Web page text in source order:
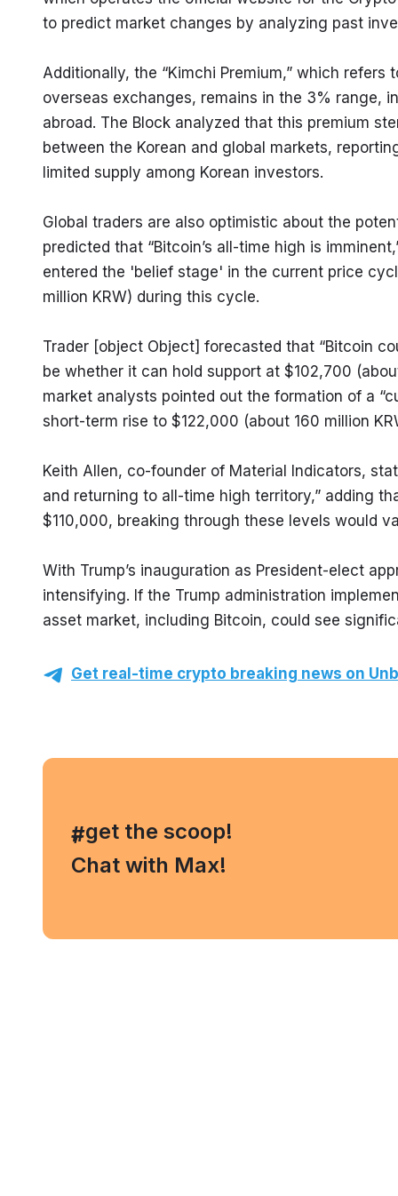
to predict market changes by analyzing past
Additionally, the “Kimchi Premium,” which
overseas exchanges, remains in the 3% range,
abroad. The Block analyzed that this premium
between the Korean and global markets,
limited supply among Korean investors.
Global traders are also optimistic about the
predicted that “Bitcoin’s all-time high is
entered the 'belief stage' in the current price
million KRW) during this cycle.
Trader [object Object] forecasted that “Bitcoin
be whether it can hold support at $102,700
market analysts pointed out the formation of a
short-term rise to $122,000 (about 160 million
Keith Allen, co-founder of Material Indicators,
and returning to all-time high territory,” adding
$110,000, breaking through these levels would
With Trump’s inauguration as President-elect
intensifying. If the Trump administration
asset market, including Bitcoin, could see
Get real-time crypto breaking news on
#
, get the scoop!
Chat with Max!